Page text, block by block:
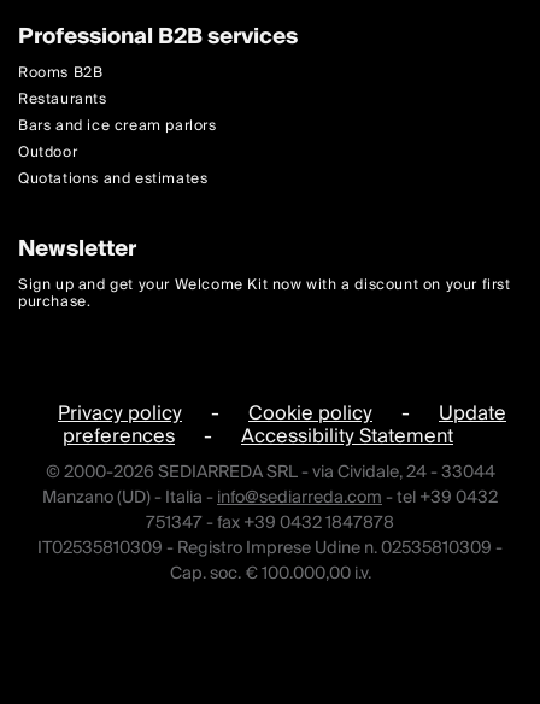
Professional B2B services
Rooms B2B
Restaurants
Bars and ice cream parlors
Outdoor
Quotations and estimates
Newsletter
Sign up and get your Welcome Kit now with a discount on your first
purchase.
Privacy policy - Cookie policy - Update
preferences - Accessibility Statement
© 2000-2026 SEDIARREDA SRL - via Cividale, 24 - 33044
Manzano (UD) - Italia -info@sediarreda.com- tel +39 0432
751347 - fax +39 0432 1847878
IT02535810309 - Registro Imprese Udine n. 02535810309 -
Cap. soc. € 100.000,00 i.v.